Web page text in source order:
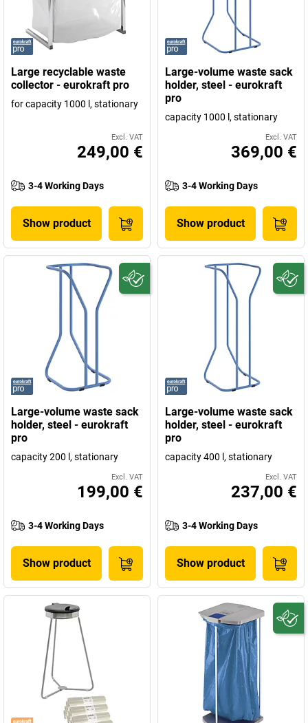
Large recyclable waste
collector - eurokraft pro
for capacity 1000 l, stationary
Excl. VAT
249,00 €
3-4 Working Days
Show product
Large-volume waste sack
holder, steel - eurokraft
pro
capacity 1000 l, stationary
Excl. VAT
369,00 €
3-4 Working Days
Show product
Large-volume waste sack
holder, steel - eurokraft
pro
capacity 200 l, stationary
Excl. VAT
199,00 €
3-4 Working Days
Show product
Large-volume waste sack
holder, steel - eurokraft
pro
capacity 400 l, stationary
Excl. VAT
237,00 €
3-4 Working Days
Show product